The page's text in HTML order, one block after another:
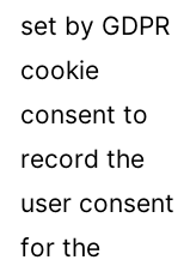
set by GDPR
cookie
consent to
record the
user consent
for the